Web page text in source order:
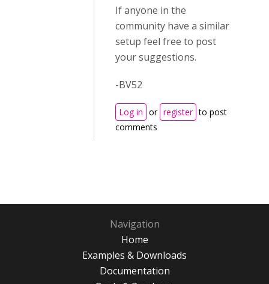
If anyone in the
community have a similar
setup feel free to post
your suggestions.
-BV52
Log in or register to post
comments
Navigation
Home
Examples & Downloads
Documentation